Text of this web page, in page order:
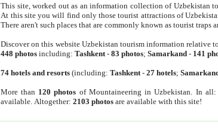
This site, worked out as an information collection of Uzbekistan
At this site you will find only those tourist attractions of
There aren't such places that are commonly known as tourist traps
Discover on this website Uzbekistan tourism information relative
448 photos including:Tashkent -83 photos;Samarkand - 141
74 hotels and resorts (including:Tashkent -27 hotels;
More than 120 photos of Mountaineering in Uzbekistan. In all:
available. Altogether:2103 photos are available with this site!